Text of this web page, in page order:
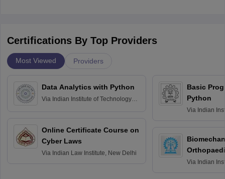
Certifications By Top Providers
Most Viewed Providers
Data Analytics with Python
Via Indian Institute of Technology
Online Certificate Course on
Cyber Laws
Via Indian Law Institute, New Delhi
Basic
Python
Via Indian
Via Indian